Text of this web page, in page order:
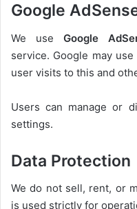
Google
We use Google
service. Google may
user visits to this and
Users can manage or
settings.
Data Protection
We do not sell, rent, or
is used strictly for